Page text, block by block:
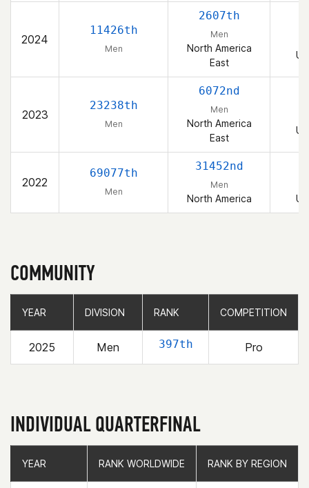
2024
11426th
Men
2607th
Men
North America
East
2023
23238th
Men
6072nd
Men
North America
East
2022
69077th
Men
31452nd
Men
North America
COMMUNITY
YEAR DIVISION RANK COMPETITION
2025 Men 397th Pro
YEAR DIVISION RANK COMPETITION
INDIVIDUAL QUARTERFINAL
YEAR RANK WORLDWIDE RANK BY REGION
YEAR RANK WORLDWIDE RANK BY REGION